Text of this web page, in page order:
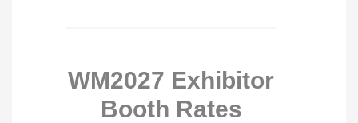
WM2027 Exhibitor
Booth Rates